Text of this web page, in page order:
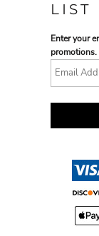
LIST
Enter your
promotions.